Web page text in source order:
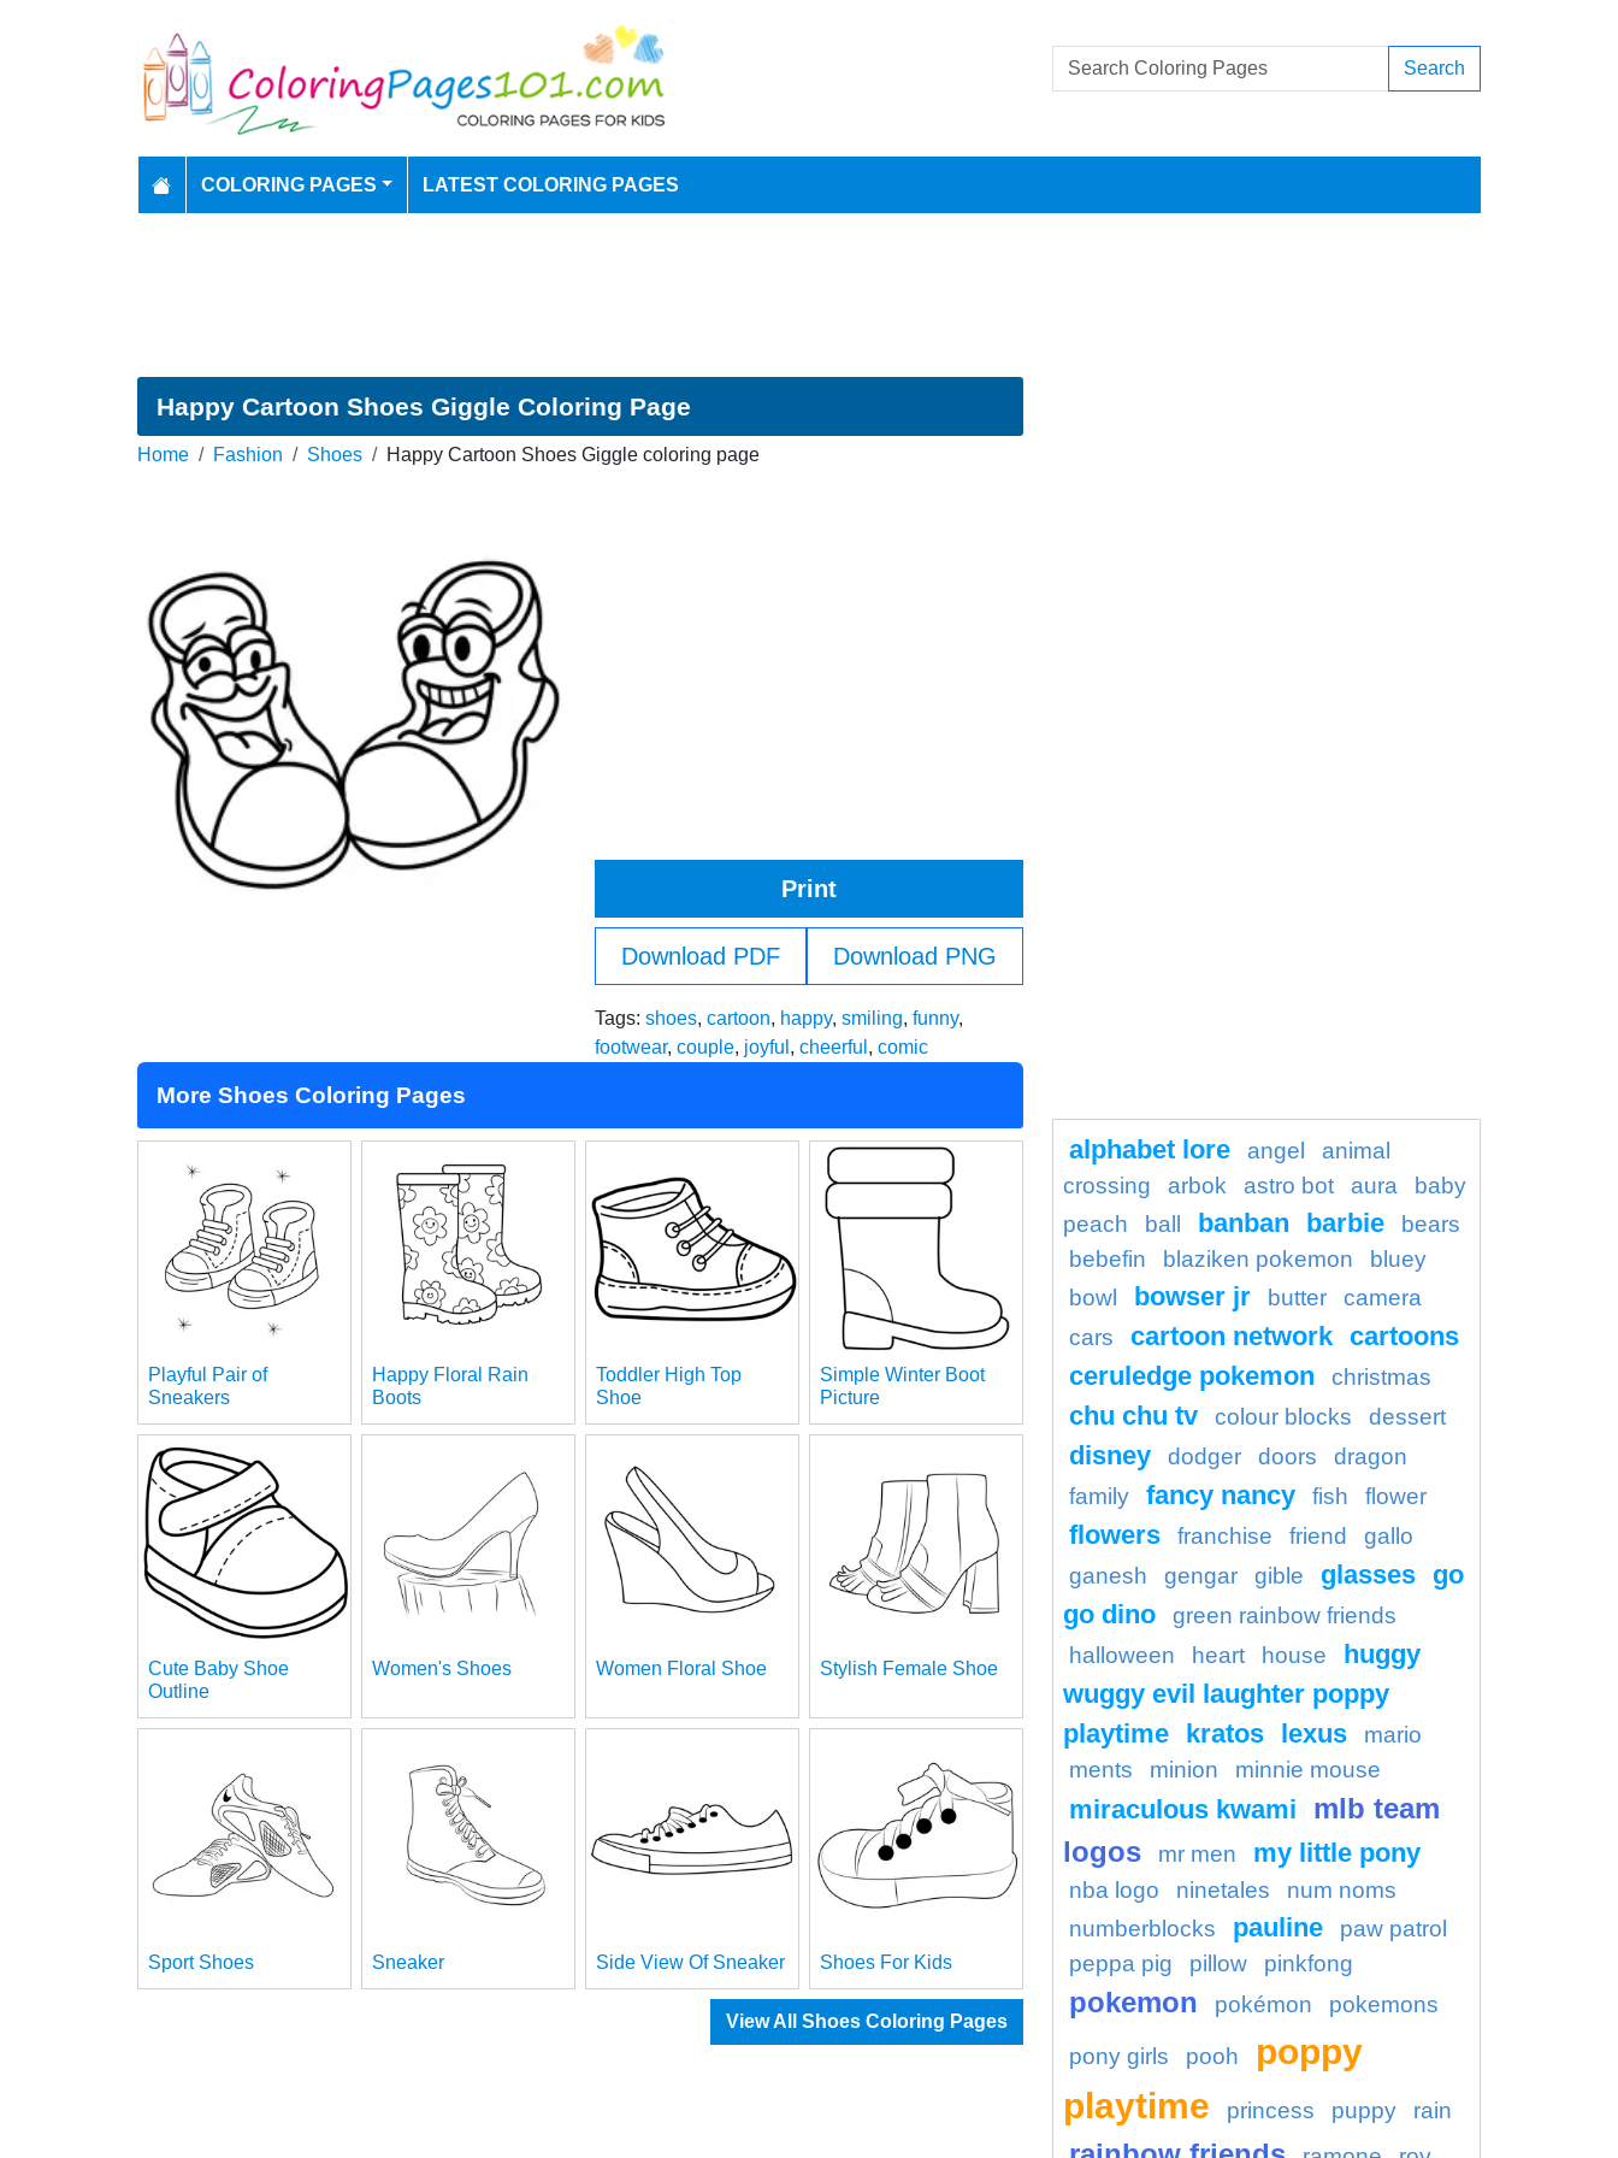
Search
COLORING PAGES LATEST COLORING PAGES
Happy Cartoon Shoes Giggle Coloring Page
Home Fashion Shoes Happy Cartoon Shoes Giggle coloring page
Print
Download PDF Download PNG
Tags: shoes, cartoon, happy, smiling, funny,
footwear, couple, joyful , cheerful , comic
More Shoes Coloring Pages
Playful Pair of
Sneakers
Happy Floral Rain
Boots
Toddler High Top
Shoe
Simple Winter Boot
Picture
Cute Baby Shoe
Outline
Women's Shoes Women Floral Shoe Stylish Female Shoe
Sport Shoes Sneaker Side View Of Sneaker Shoes For Kids
View All Shoes Coloring Pages
alphabet lore angel
animal
crossing
arbok astro bot aura
baby
peach
ball banban barbie
bears
bebefin
blaziken pokemon
bluey
bowl
bowser jr butter
camera
cars
cartoon network cartoons
ceruledge pokemon
christmas
chu chu tv colour blocks dessert
disney dodger doors
dragon
family
fancy nancy fish flower
flowers franchise friend
gallo
ganesh
gengar gible glasses go
go dino
green rainbow friends
halloween
heart house
huggy
wuggy evil laughter poppy
playtime kratos lexus
mario
ments
minion minnie mouse
miraculous kwami
mlb team
logos
mr men my little pony
nba logo ninetales
num noms
numberblocks
pauline
paw patrol
peppa pig
pillow pinkfong
pokemon pokémon pokemons
pony girls pooh
poppy
playtime
princess puppy rain